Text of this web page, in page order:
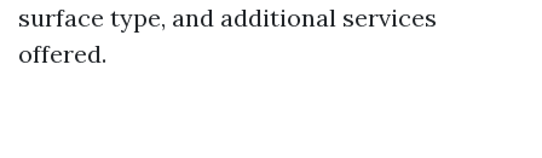
surface type, and additional services
offered.